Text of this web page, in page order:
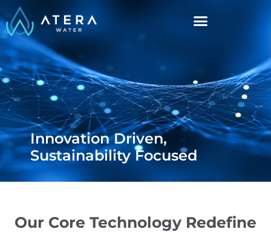
Innovation Driven,
Sustainability Focused
Our Core Technology Redefine